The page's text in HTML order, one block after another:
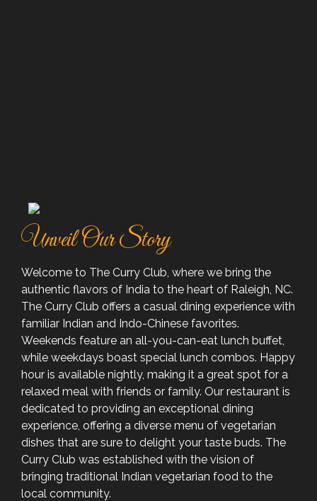
Unveil Our Story
Welcome to The Curry Club, where we bring the
authentic flavors of India to the heart of Raleigh, NC.
The Curry Club offers a casual dining experience with
familiar Indian and Indo-Chinese favorites.
Weekends feature an all-you-can-eat lunch buffet,
while weekdays boast special lunch combos. Happy
hour is available nightly, making it a great spot for a
relaxed meal with friends or family. Our restaurant is
dedicated to providing an exceptional dining
experience, offering a diverse menu of vegetarian
dishes that are sure to delight your taste buds. The
Curry Club was established with the vision of
bringing traditional Indian vegetarian food to the
local community.